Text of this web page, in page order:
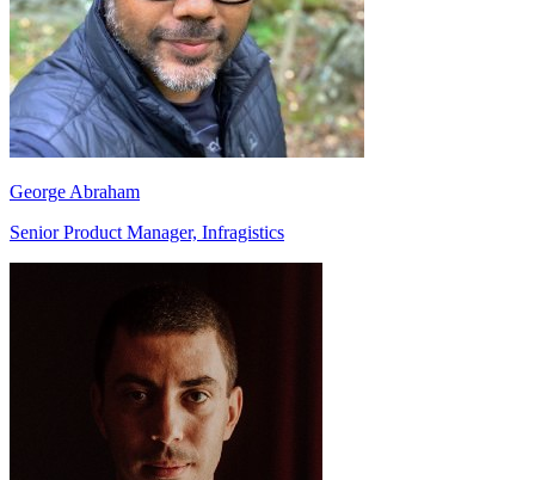
George Abraham
Senior Product Manager, Infragistics